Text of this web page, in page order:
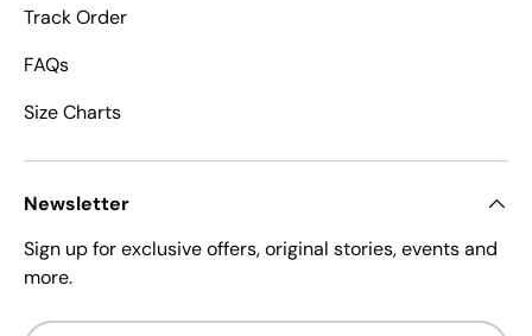
Track Order
FAQs
Size Charts
Newsletter
Sign up for exclusive offers, original stories, events and
more.